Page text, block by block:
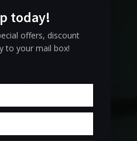
and
today!
offers, discount
to your mail box!